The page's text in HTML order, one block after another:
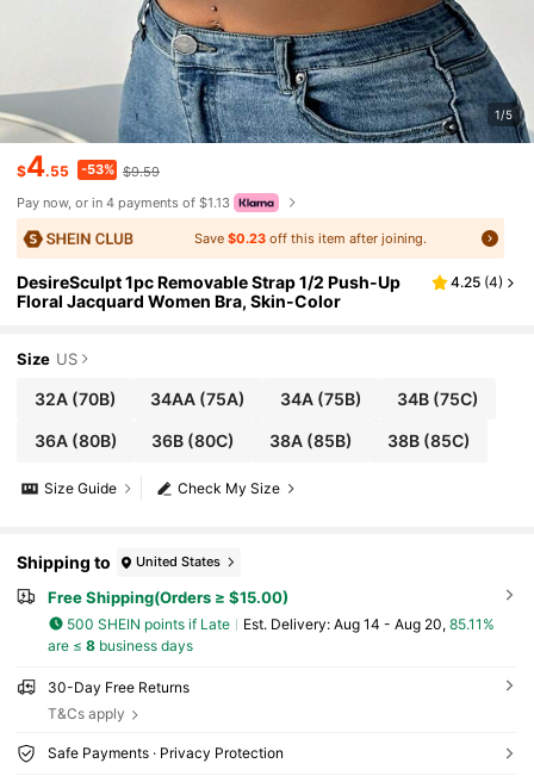
1/5
$4.55 -53% $9.59
Pay now, or in 4 payments of $1.13
Save$0.23 off this item after joining.
DesireSculpt 1pc Removable Strap 1/2 Push-Up
Floral Jacquard Women Bra, Skin-Color
4.25 (4)
Size US
32A(70B) 34AA (75A) 34A(75B) 34B(75C)
36A(80B) 36B (80C) 38A(85B) 38B(85C)
Check My Size
Size Guide
Shipping to United States
Free Shipping(Orders ≥ $15.00)
500 SHEIN points if Late ​Est. Delivery: Aug 14 - Aug 20, 85.11%
are ≤ 8business days
30-Day Free Returns
T&Cs apply
Safe Payments · Privacy Protection